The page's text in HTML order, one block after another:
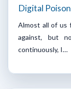
Digital
Almost all of us
against, but
continuously, I…